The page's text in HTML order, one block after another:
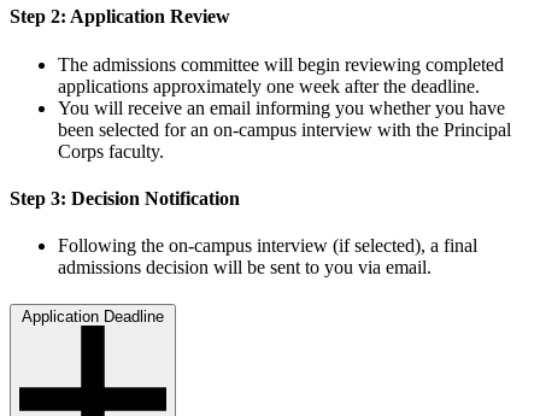
Step 2: Application Review
The admissions committee will begin reviewing completed
applications approximately one week after the deadline.
You will receive an email informing you whether you have
been selected for an on-campus interview with the Principal
Corps faculty.
Step 3: Decision Notification
Following the on-campus interview (if selected), a final
admissions decision will be sent to you via email.
Application Deadline